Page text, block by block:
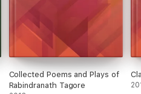
Collected Poems and Plays of
Rabindranath Tagore